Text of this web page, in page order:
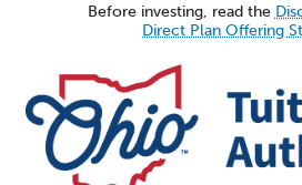
Before investing, read the
Direct Plan Offering